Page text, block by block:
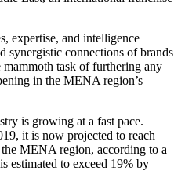
expertise, and intelligence
synergistic connections of brands
mammoth task of furthering any
in the MENA region’s
is growing at a fast pace.
it is now projected to reach
MENA region, according to a
estimated to exceed 19% by